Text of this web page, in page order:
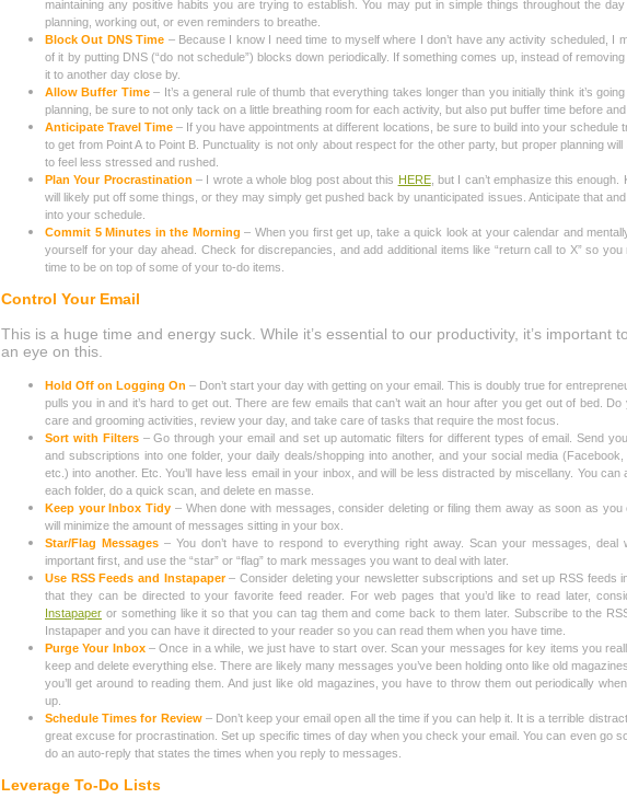
maintaining any positive habits you are trying to establish. You may put in simple things throughout the
planning, working out, or even reminders to breathe.
Block Out DNS Time – Because I know I need time to myself where I don’t have any activity scheduled, I
of it by putting DNS (“do not schedule”) blocks down periodically. If something comes up, instead of removing
it to another day close by.
Allow Buffer Time– It’s a general rule of thumb that everything takes longer than you initially think it’s
planning, be sure to not only tack on a little breathing room for each activity, but also put buffer time before and
Anticipate Travel Time – If you have appointments at different locations, be sure to build into your schedule
to get from Point A to Point B. Punctuality is not only about respect for the other party, but proper planning will
to feel less stressed and rushed.
Plan Your Procrastination – I wrote a whole blog post about this HERE, but I can’t emphasize this enough.
will likely put off some things, or they may simply get pushed back by unanticipated issues. Anticipate that
into your schedule.
Commit 5 Minutes in the Morning – When you first get up, take a quick look at your calendar and
yourself for your day ahead. Check for discrepancies, and add additional items like “return call to X” so you
time to be on top of some of your to-do items.
Control Your Email
This is a huge time and energy suck. While it’s essential to our productivity, it’s important
an eye on this.
Hold Off on Logging On – Don’t start your day with getting on your email. This is doubly true for
pulls you in and it’s hard to get out. There are few emails that can’t wait an hour after you get out of bed. Do
care and grooming activities, review your day, and take care of tasks that require the most focus.
Sort with Filters– Go through your email and set up automatic filters for different types of email. Send
and subscriptions into one folder, your daily deals/shopping into another, and your social media (Facebook,
etc.) into another. Etc. You’ll have less email in your inbox, and will be less distracted by miscellany. You can
each folder, do a quick scan, and delete en masse.
Keep your Inbox Tidy – When done with messages, consider deleting or filing them away as soon as you
will minimize the amount of messages sitting in your box.
Star/Flag Messages – You don’t have to respond to everything right away. Scan your messages, deal
important first, and use the “star” or “flag” to mark messages you want to deal with later.
Use RSS Feeds and Instapaper– Consider deleting your newsletter subscriptions and set up RSS feeds
that they can be directed to your favorite feed reader. For web pages that you’d like to read later,
Instapaper or something like it so that you can tag them and come back to them later. Subscribe to the
Instapaper and you can have it directed to your reader so you can read them when you have time.
Purge Your Inbox– Once in a while, we just have to start over. Scan your messages for key items you
keep and delete everything else. There are likely many messages you’ve been holding onto like old
you’ll get around to reading them. And just like old magazines, you have to throw them out periodically
up.
Schedule Times for Review– Don’t keep your email open all the time if you can help it. It is a terrible
great excuse for procrastination. Set up specific times of day when you check your email. You can even go
do an auto-reply that states the times when you reply to messages.
Leverage To-Do Lists